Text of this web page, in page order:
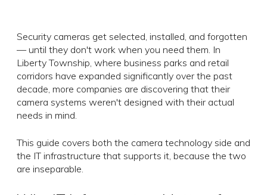
Security cameras get selected, installed, and forgotten
— until they don't work when you need them. In
Liberty Township, where business parks and retail
corridors have expanded significantly over the past
decade, more companies are discovering that their
camera systems weren't designed with their actual
needs in mind.
This guide covers both the camera technology side and
the IT infrastructure that supports it, because the two
are inseparable.